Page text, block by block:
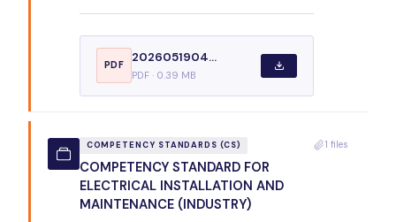
PDF
2026051904...
PDF · 0.39 MB
COMPETENCY STANDARDS (CS)
COMPETENCY STANDARD FOR
ELECTRICAL INSTALLATION AND
MAINTENANCE (INDUSTRY)
1 files